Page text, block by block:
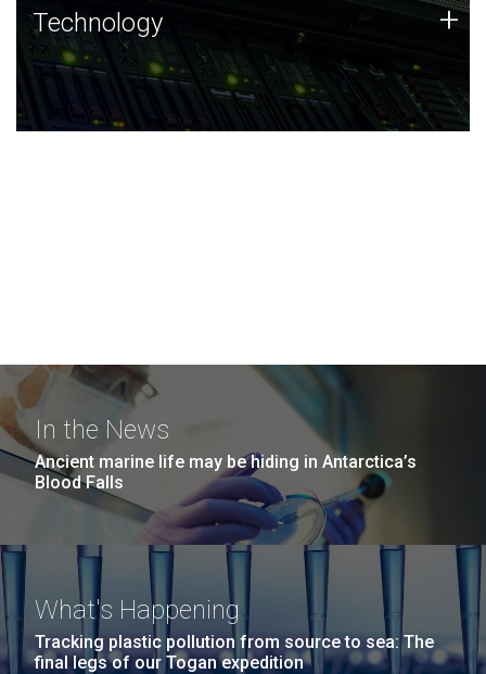
Technology
JCVI was built on a foundation of technology strengths
and this tradition continues today.
Technology +
In the News
Ancient marine life may be hiding in Antarctica’s
Blood Falls
What's Happening
Tracking plastic pollution from source to sea: The
final legs of our Togan expedition